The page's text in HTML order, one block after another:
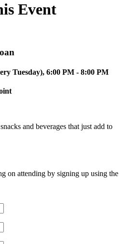
Event
Tuesday), 6:00 PM - 8:00 PM
and beverages that just add to
on attending by signing up using the